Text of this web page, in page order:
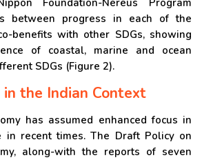
Foundation-Nereus Program
between progress in each of the
benefits with other SDGs, showing
of coastal, marine and ocean
SDGs (Figure 2).
in the Indian Context
has assumed enhanced focus in
in recent times. The Draft Policy on
along-with the reports of seven